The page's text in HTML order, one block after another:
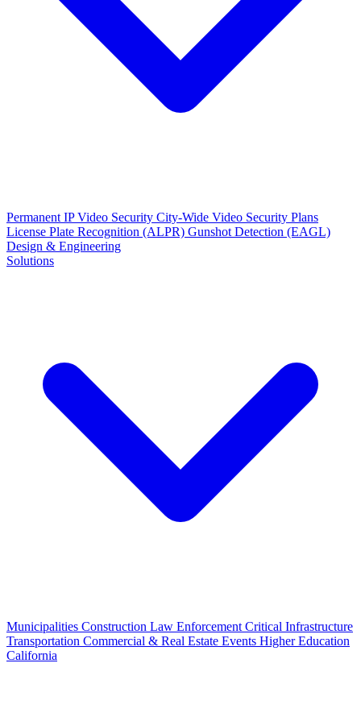
Permanent IP Video Security City-Wide Video Security Plans
License Plate Recognition (ALPR) Gunshot Detection (EAGL)
Design & Engineering
Solutions
Municipalities Construction Law Enforcement Critical Infrastructure
Transportation Commercial & Real Estate Events Higher Education
California